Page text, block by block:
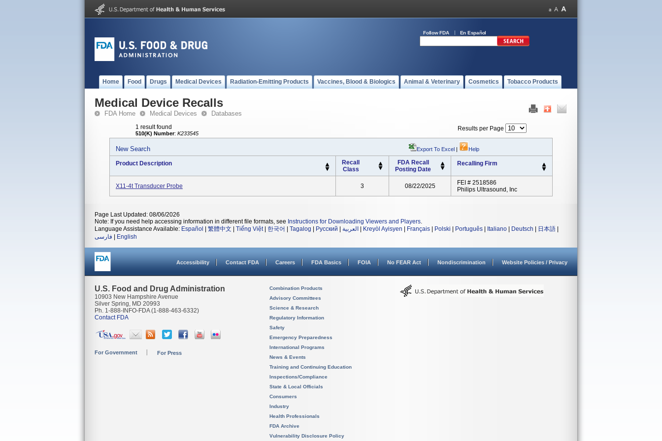
Follow FDA En Español
Home Food Drugs Medical Devices Radiation-Emitting Products Vaccines, Blood & Biologics Animal & Veterinary Cosmetics Tobacco Products
Medical Device Recalls
FDA Home Medical Devices Databases
1 result found
510(K) Number: K233545
Results per Page
New Search Export To Excel | Help
Product Description
Recall
Class
FDA Recall
Posting Date
Recalling Firm
X11-4t Transducer Probe 3 08/22/2025
FEI # 2518586
Philips Ultrasound, Inc
Page Last Updated: 08/06/2026
Note: If you need help accessing information in different file formats, see Instructions for Downloading Viewers and Players.
Language Assistance Available: Español 繁體中文 Tiếng Việt| 한국어 Tagalog Русский العربية Kreyòl Ayisyen Français Polski Português Italiano Deutsch 日本語
فارسی
English
Accessibility Contact FDA Careers FDA Basics FOIA No FEAR Act Nondiscrimination Website Policies / Privacy
U.S. Food and Drug Administration
10903 New Hampshire Avenue
Silver Spring, MD 20993
Ph. 1-888-INFO-FDA (1-888-463-6332)
Contact FDA
For Government For Press
Combination Products
Advisory Committees
Science & Research
Regulatory Information
Safety
Emergency Preparedness
International Programs
News & Events
Training and Continuing Education
Inspections/Compliance
State & Local Officials
Consumers
Industry
Health Professionals
FDA Archive
Vulnerability Disclosure Policy